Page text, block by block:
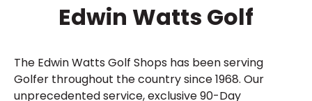
Edwin Watts Golf
The Edwin Watts Golf Shops has been serving
Golfer throughout the country since 1968. Our
unprecedented service, exclusive 90-Day